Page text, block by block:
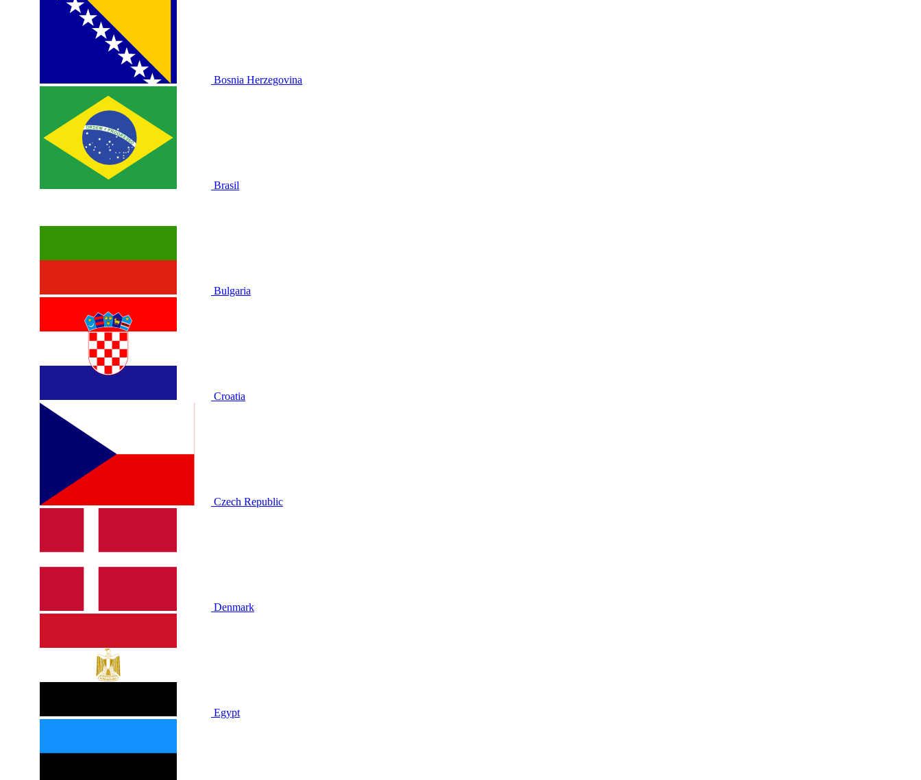
Bosnia Herzegovina
Brasil
Bulgaria
Croatia
Czech Republic
Denmark
Egypt